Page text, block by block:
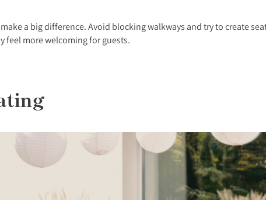
a big difference. Avoid blocking walkways and try to create
feel more welcoming for guests.